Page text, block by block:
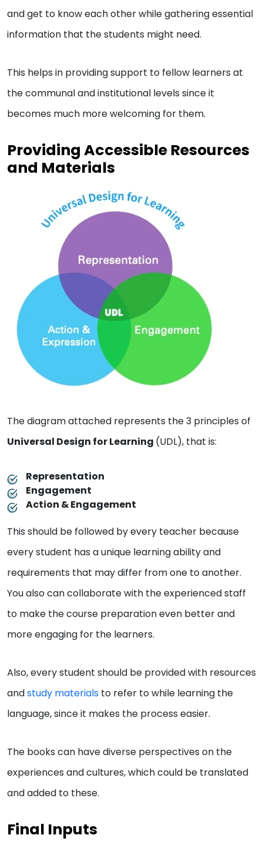
and get to know each other while gathering essential
information that the students might need.
This helps in providing support to fellow learners at
the communal and institutional levels since it
becomes much more welcoming for them.
Providing Accessible Resources
and Materials
The diagram attached represents the 3 principles of
Universal Design for Learning (UDL), that is:
Representation
Engagement
Action & Engagement
This should be followed by every teacher because
every student has a unique learning ability and
requirements that may differ from one to another.
You also can collaborate with the experienced staff
to make the course preparation even better and
more engaging for the learners.
Also, every student should be provided with resources
andstudy materials to refer to while learning the
language, since it makes the process easier.
The books can have diverse perspectives on the
experiences and cultures, which could be translated
and added to these.
Final Inputs